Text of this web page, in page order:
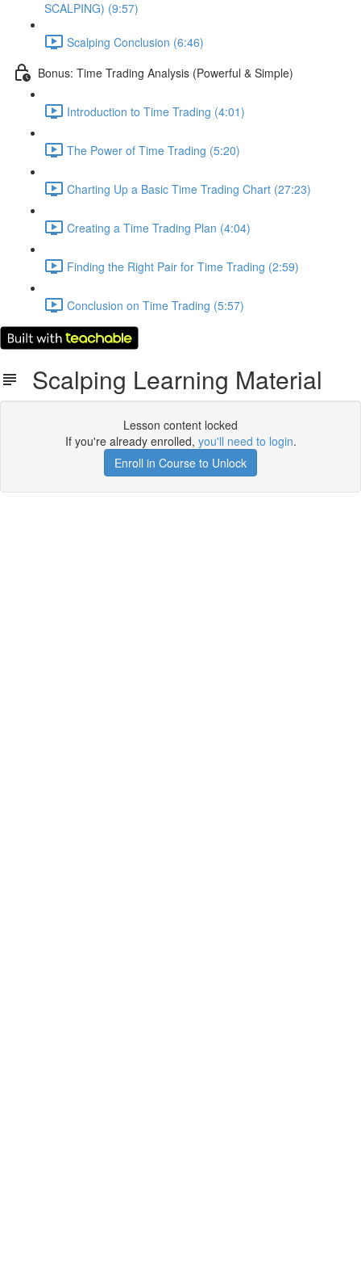
SCALPING) (9:57)
Scalping Conclusion (6:46)
Bonus: Time Trading Analysis (Powerful & Simple)
Introduction to Time Trading (4:01)
The Power of Time Trading (5:20)
Charting Up a Basic Time Trading Chart (27:23)
Creating a Time Trading Plan (4:04)
Finding the Right Pair for Time Trading (2:59)
Conclusion on Time Trading (5:57)
Scalping Learning Material
Lesson content locked
If you're already enrolled, you'll need to login.
Enroll in Course to Unlock